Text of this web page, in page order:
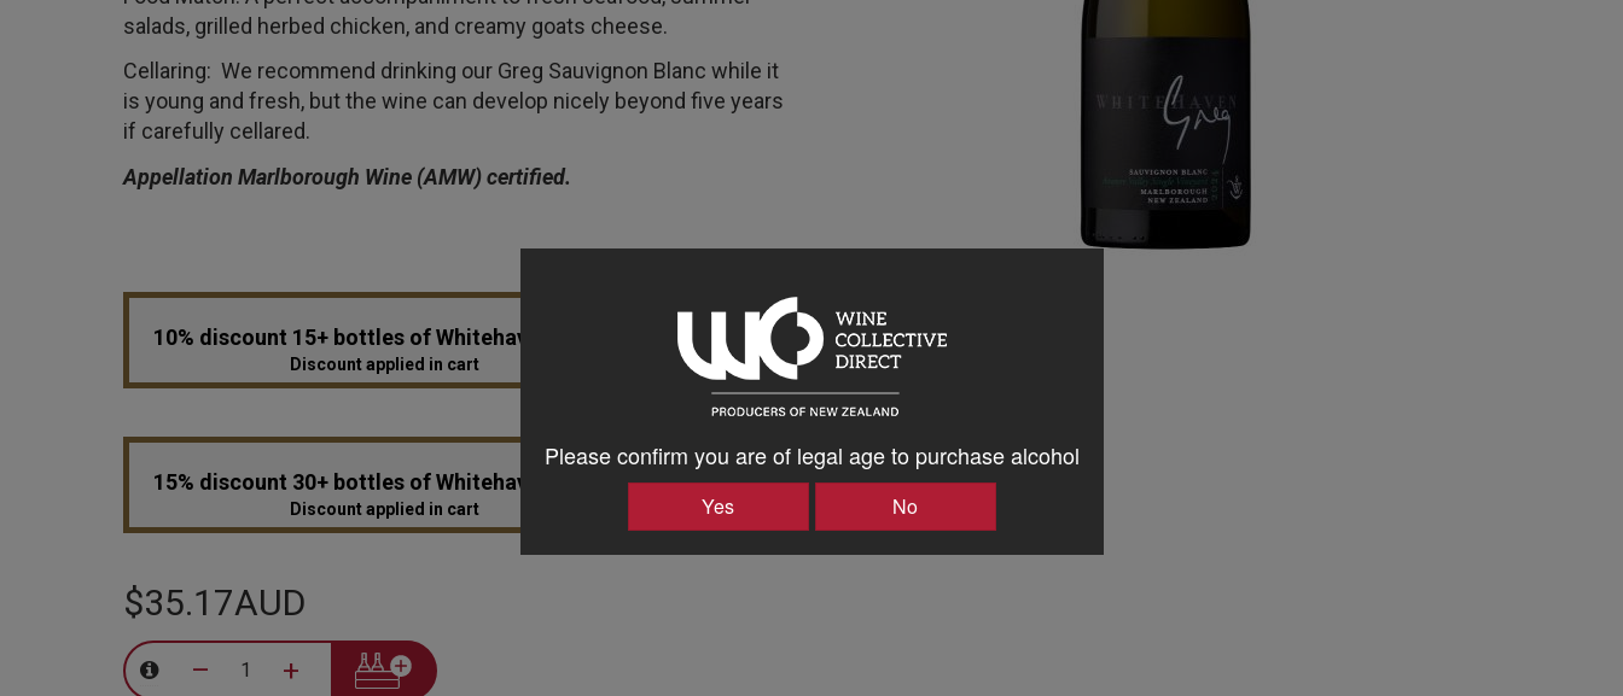
Please confirm you are of legal age to purchase alcohol
Yes No
salads, grilled herbed chicken, and creamy goats cheese.
Cellaring: We recommend drinking our Greg Sauvignon Blanc while it
is young and fresh, but the wine can develop nicely beyond five years
if carefully cellared.
Appellation Marlborough Wine (AMW) certified.
10% discount 15+ bottles of Whitehaven Wines
Discount applied in cart
15% discount 30+ bottles of Whitehaven Wines
Discount applied in cart
$35.17AUD
– +